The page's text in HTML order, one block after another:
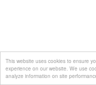
This website uses cookies to ensure
experience on our website. We use
analyze information on site